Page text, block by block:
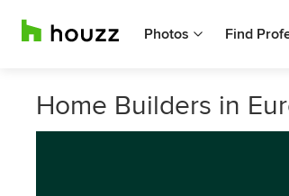
Photos Find
Home Builders in